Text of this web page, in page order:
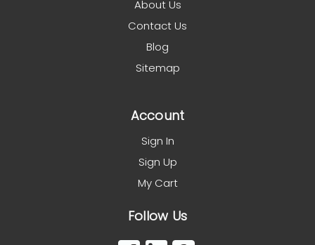
About Us
Contact Us
Blog
Sitemap
Account
Sign In
Sign Up
My Cart
Follow Us